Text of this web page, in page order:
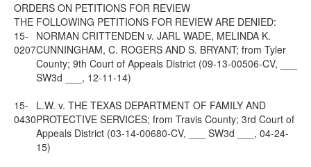
ORDERS ON PETITIONS FOR REVIEW
THE FOLLOWING PETITIONS FOR REVIEW ARE DENIED:
15-
0207
NORMAN CRITTENDEN v. JARL WADE, MELINDA K.
CUNNINGHAM, C. ROGERS AND S. BRYANT; from Tyler
County; 9th Court of Appeals District (09-13-00506-CV, ___
SW3d ___, 12-11-14)
15-
0430
L.W. v. THE TEXAS DEPARTMENT OF FAMILY AND
PROTECTIVE SERVICES; from Travis County; 3rd Court of
Appeals District (03-14-00680-CV, ___ SW3d ___, 04-24-
15)